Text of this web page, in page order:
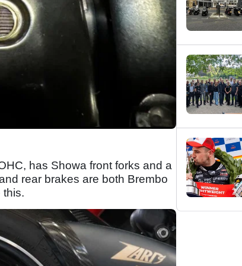
has Showa front forks and a
rear brakes are both Brembo
this.